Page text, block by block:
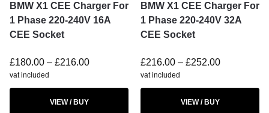
BMW X1 CEE Charger For
1 Phase 220-240V 16A
CEE Socket
£180.00 – £216.00
vat included
VIEW / BUY
BMW X1 CEE Charger For
1 Phase 220-240V 32A
CEE Socket
£216.00 – £252.00
vat included
VIEW / BUY